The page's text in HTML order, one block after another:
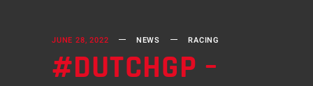
JUNE 28, 2022 NEWS RACING
#DUTCHGP –